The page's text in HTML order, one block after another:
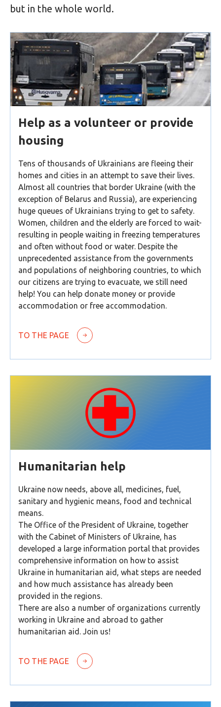
but in the whole world.
Help as a volunteer or provide
housing
Tens of thousands of Ukrainians are fleeing their
homes and cities in an attempt to save their lives.
Almost all countries that border Ukraine (with the
exception of Belarus and Russia), are experiencing
huge queues of Ukrainians trying to get to safety.
Women, children and the elderly are forced to wait-
resulting in people waiting in freezing temperatures
and often without food or water. Despite the
unprecedented assistance from the governments
and populations of neighboring countries, to which
our citizens are trying to evacuate, we still need
help! You can help donate money or provide
accommodation or free accommodation.
TO THE PAGE
Humanitarian help
Ukraine now needs, above all, medicines, fuel,
sanitary and hygienic means, food and technical
means.
The Office of the President of Ukraine, together
with the Cabinet of Ministers of Ukraine, has
developed a large information portal that provides
comprehensive information on how to assist
Ukraine in humanitarian aid, what steps are needed
and how much assistance has already been
provided in the regions.
There are also a number of organizations currently
working in Ukraine and abroad to gather
humanitarian aid. Join us!
TO THE PAGE